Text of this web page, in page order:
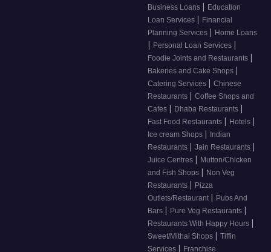
Business Loans | Education
Loan Services | Financial
Planning Services | Home Loans
| Personal Loan Services |
Foodie Joints and Restaurants |
Bakeries and Cake Shops |
Catering Services | Chinese
Restaurants | Coffee Shops and
Cafes | Dhaba Restaurants |
Fast Food Restaurants | Hotels |
Ice cream Shops |
Indian
Restaurants | Jain Restaurants |
Juice Centres | Mutton/Chicken
and Fish Shops | Non Veg
Restaurants | Pizza
Outlets/Restaurant | Pubs And
Bars | Pure Veg Restaurants |
Restaurants With Happy Hours |
Sweet/Mithai Shops | Tiffin
Services | Franchise